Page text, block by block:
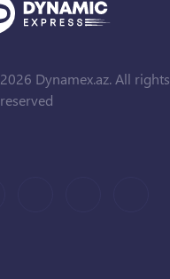
2026 Dynamex.az. All rights
reserved